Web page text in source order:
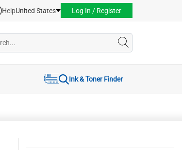
HelpUnited States Log In / Register
Ink & Toner Finder